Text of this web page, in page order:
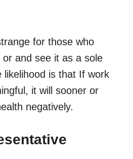
for those who
and see it as a sole
likelihood is that If work
it will sooner or
negatively.